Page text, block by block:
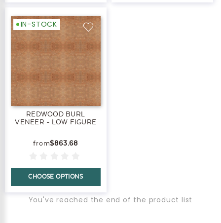
IN-STOCK
REDWOOD BURL
VENEER - LOW FIGURE
$863.68
CHOOSE OPTIONS
You've reached the end of the product list